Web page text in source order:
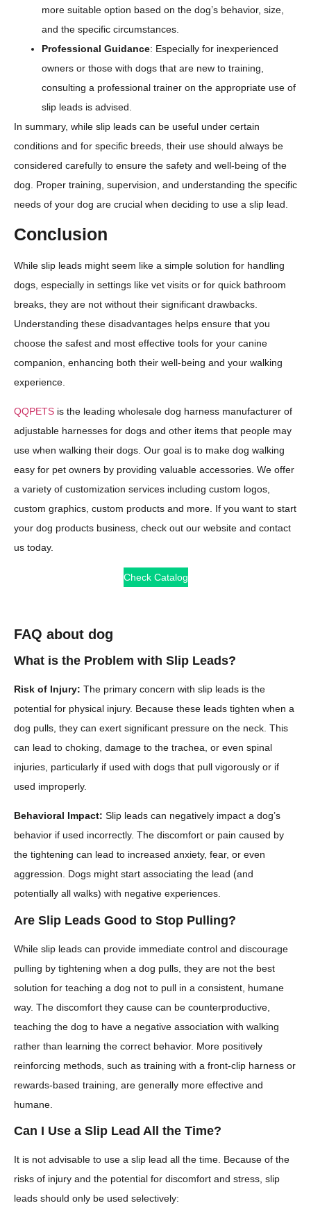
more suitable option based on the dog’s behavior, size,
and the specific circumstances.
Professional Guidance: Especially for inexperienced
owners or those with dogs that are new to training,
consulting a professional trainer on the appropriate use of
slip leads is advised.
In summary, while slip leads can be useful under certain
conditions and for specific breeds, their use should always be
considered carefully to ensure the safety and well-being of the
dog. Proper training, supervision, and understanding the specific
needs of your dog are crucial when deciding to use a slip lead.
Conclusion
While slip leads might seem like a simple solution for handling
dogs, especially in settings like vet visits or for quick bathroom
breaks, they are not without their significant drawbacks.
Understanding these disadvantages helps ensure that you
choose the safest and most effective tools for your canine
companion, enhancing both their well-being and your walking
experience.
QQPETS is the leading wholesale dog harness manufacturer of
adjustable harnesses for dogs and other items that people may
use when walking their dogs. Our goal is to make dog walking
easy for pet owners by providing valuable accessories. We offer
a variety of customization services including custom logos,
custom graphics, custom products and more. If you want to start
your dog products business, check out our website and contact
us today.
Check Catalog
FAQ about dog
What is the Problem with Slip Leads?
Risk of Injury: The primary concern with slip leads is the
potential for physical injury. Because these leads tighten when a
dog pulls, they can exert significant pressure on the neck. This
can lead to choking, damage to the trachea, or even spinal
injuries, particularly if used with dogs that pull vigorously or if
used improperly.
Behavioral Impact: Slip leads can negatively impact a dog’s
behavior if used incorrectly. The discomfort or pain caused by
the tightening can lead to increased anxiety, fear, or even
aggression. Dogs might start associating the lead (and
potentially all walks) with negative experiences.
Are Slip Leads Good to Stop Pulling?
While slip leads can provide immediate control and discourage
pulling by tightening when a dog pulls, they are not the best
solution for teaching a dog not to pull in a consistent, humane
way. The discomfort they cause can be counterproductive,
teaching the dog to have a negative association with walking
rather than learning the correct behavior. More positively
reinforcing methods, such as training with a front-clip harness or
rewards-based training, are generally more effective and
humane.
Can I Use a Slip Lead All the Time?
It is not advisable to use a slip lead all the time. Because of the
risks of injury and the potential for discomfort and stress, slip
leads should only be used selectively: